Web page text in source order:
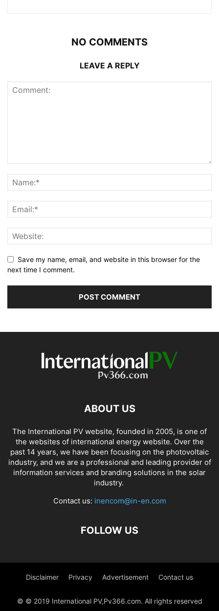
NO COMMENTS
LEAVE A REPLY
Save my name, email, and website in this browser for the
next time I comment.
ABOUT US
The International PV website, founded in 2005, is one of
the websites of international energy website. Over the
past 14 years, we have been focusing on the photovoltaic
industry, and we are a professional and leading provider of
information services and branding solutions in the solar
industry.
Contact us: inencom@in-en.com
FOLLOW US
Disclaimer Privacy Advertisement Contact us
© © 2019 International PV,Pv366.com. All rights reserved